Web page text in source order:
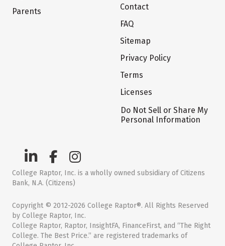
Parents
Contact
FAQ
Sitemap
Privacy Policy
Terms
Licenses
Do Not Sell or Share My
Personal Information
College Raptor, Inc. is a wholly owned subsidiary of Citizens
Bank, N.A. (Citizens)
Copyright © 2012-2026 College Raptor®. All Rights Reserved
by College Raptor, Inc.
College Raptor, Raptor, InsightFA, FinanceFirst, and “The Right
College. The Best Price.” are registered trademarks of